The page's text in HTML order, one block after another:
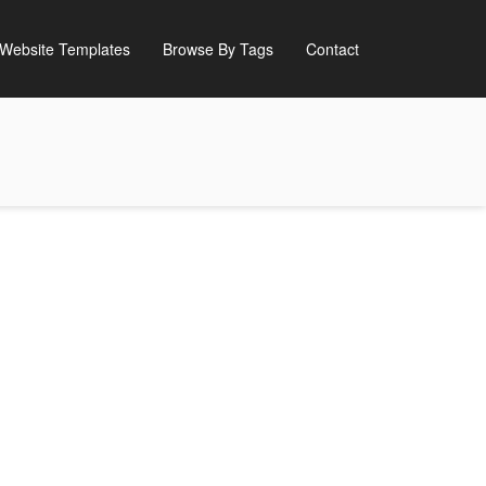
Website Templates Browse By Tags Contact